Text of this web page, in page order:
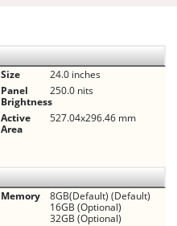
Size
24.0 inches
Panel
Brightness
250.0 nits
Active
Area
527.04x296.46 mm
Memory
8GB(Default) (Default)
16GB (Optional)
32GB (Optional)